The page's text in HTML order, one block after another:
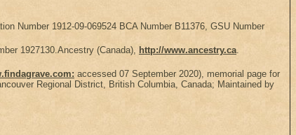
Number 1912-09-069524 BCA Number B11376, GSU Number
1927130.Ancestry (Canada), http://www.ancestry.ca.
accessed 07 September 2020), memorial page for
Regional District, British Columbia, Canada; Maintained by